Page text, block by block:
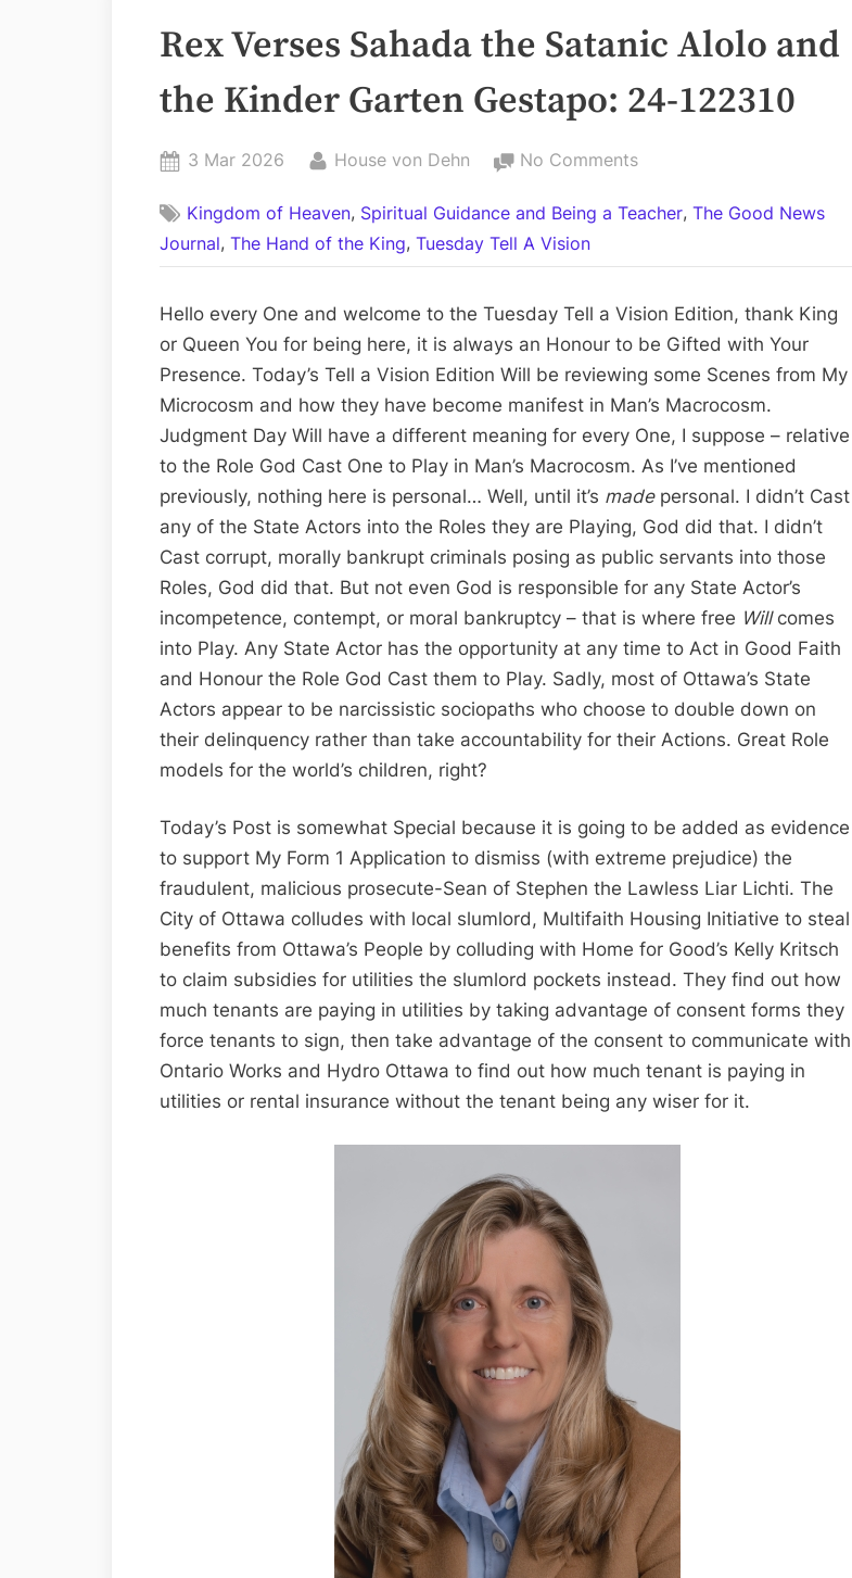
Rex Verses Sahada the Satanic Alolo and
the Kinder Garten Gestapo: 24-122310
Posted
3 Mar 2026 By
House von Dehn No Commentson
Verses
Satanic
Alolo
the
Kinder
Garten
24-
122310
Kingdom of Heaven, Spiritual Guidance and Being a Teacher,The Good News
Journal, The Hand of the King, Tuesday Tell A Vision
Hello every One and welcome to the Tuesday Tell a Vision Edition, thank King
or Queen You for being here, it is always an Honour to be Gifted with Your
Presence. Today’s Tell a Vision Edition Will be reviewing some Scenes from My
Microcosm and how they have become manifest in Man’s Macrocosm.
Judgment Day Will have a different meaning for every One, I suppose – relative
to the Role God Cast One to Play in Man’s Macrocosm. As I’ve mentioned
previously, nothing here is personal… Well, until it’s madepersonal. I didn’t Cast
any of the State Actors into the Roles they are Playing, God did that. I didn’t
Cast corrupt, morally bankrupt criminals posing as public servants into those
Roles, God did that. But not even God is responsible for any State Actor’s
incompetence, contempt, or moral bankruptcy – that is where free Will comes
into Play. Any State Actor has the opportunity at any time to Act in Good Faith
and Honour the Role God Cast them to Play. Sadly, most of Ottawa’s State
Actors appear to be narcissistic sociopaths who choose to double down on
their delinquency rather than take accountability for their Actions. Great Role
models for the world’s children, right?
Today’s Post is somewhat Special because it is going to be added as evidence
to support My Form 1 Application to dismiss (with extreme prejudice) the
fraudulent, malicious prosecute-Sean of Stephen the Lawless Liar Lichti. The
City of Ottawa colludes with local slumlord, Multifaith Housing Initiative to steal
benefits from Ottawa’s People by colluding with Home for Good’s Kelly Kritsch
to claim subsidies for utilities the slumlord pockets instead. They find out how
much tenants are paying in utilities by taking advantage of consent forms they
force tenants to sign, then take advantage of the consent to communicate with
Ontario Works and Hydro Ottawa to find out how much tenant is paying in
utilities or rental insurance without the tenant being any wiser for it.